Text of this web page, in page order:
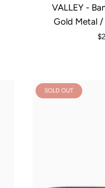
VALLEY -
Gold Metal /
SOLD OUT